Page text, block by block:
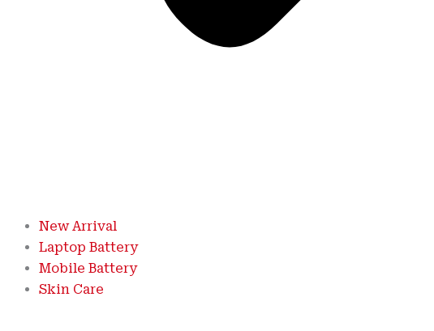
New Arrival
Laptop Battery
Mobile Battery
Skin Care